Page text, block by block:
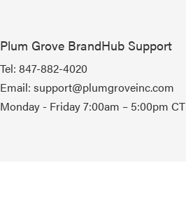
Plum Grove BrandHub Support
Tel: 847-882-4020
Email: support@plumgroveinc.com
Monday - Friday 7:00am – 5:00pm CT